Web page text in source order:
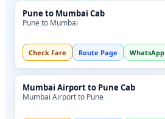
Pune to Mumbai Cab
Pune to Mumbai
Check Fare Route Page WhatsApp
Mumbai Airport to Pune Cab
Mumbai Airport to Pune